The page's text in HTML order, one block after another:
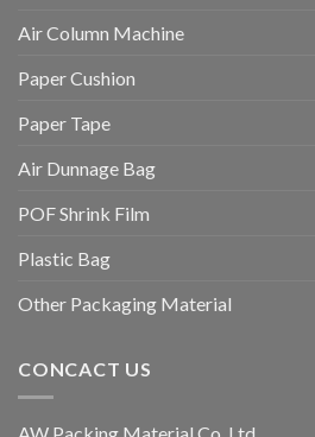
Air Column Machine
Paper Cushion
Paper Tape
Air Dunnage Bag
POF Shrink Film
Plastic Bag
Other Packaging Material
CONCACT US